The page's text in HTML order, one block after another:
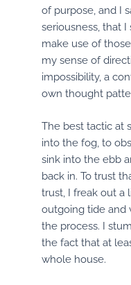
of purpose, and I
seriousness, that
make use of
my sense of
impossibility, a
own thought
The best tactic at
into the fog, to
sink into the ebb
back in. To trust
trust, I freak out a
outgoing tide and
the process. I
the fact that at
whole house.